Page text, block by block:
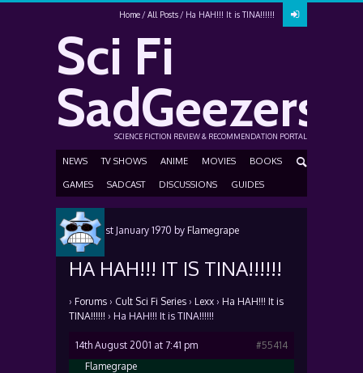
Home All Posts Ha HAH!!! It is TINA!!!!!!
Sci Fi
SadGeezers
SCIENCE FICTION REVIEW & RECOMMENDATION PORTAL
NEWS TV SHOWS ANIME MOVIES BOOKS
GAMES SADCAST DISCUSSIONS GUIDES
Posted 1st January 1970 by Flamegrape
HA HAH!!! IT IS TINA!!!!!!
› Forums › Cult Sci Fi Series › Lexx › Ha HAH!!! It is
TINA!!!!!! › Ha HAH!!! It is TINA!!!!!!
14th August 2001 at 7:41 pm
#55414
Flamegrape